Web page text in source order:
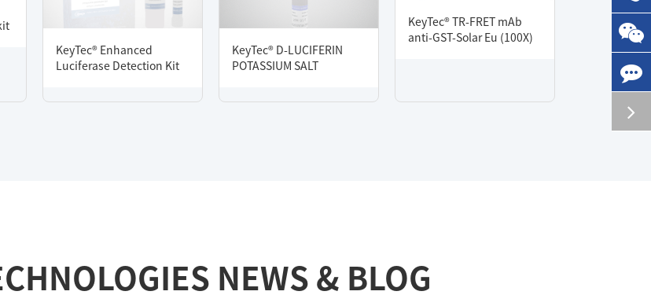
KeyTec® Enhanced
Luciferase Detection Kit
KeyTec® D-LUCIFERIN
POTASSIUM SALT
KeyTec® TR-FRET mAb
anti-GST-Solar Eu (100X)
NEWS & BLOG